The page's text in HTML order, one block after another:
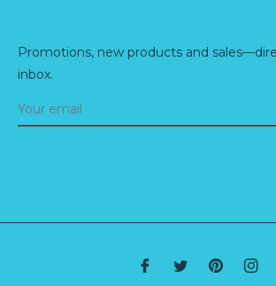
Promotions, new products and
inbox.
Tw Pin Ins